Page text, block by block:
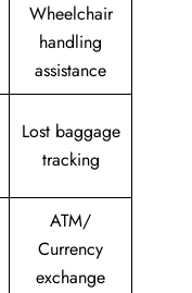
Wheelchair
handling
assistance
Lost baggage
tracking
ATM/
Currency
exchange